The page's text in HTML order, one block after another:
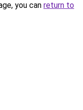
you can return to